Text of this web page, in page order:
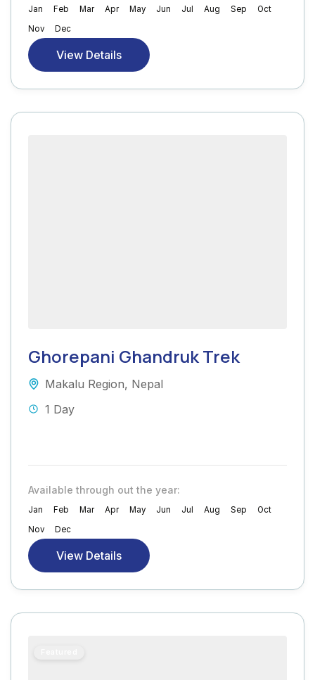
Jan Feb Mar Apr May Jun Jul Aug Sep
Oct
Nov
Dec
View Details
Ghorepani Ghandruk Trek
Makalu Region, Nepal
1 Day
Available through out the year:
Jan Feb Mar Apr May Jun Jul Aug Sep
Oct
Nov
Dec
View Details